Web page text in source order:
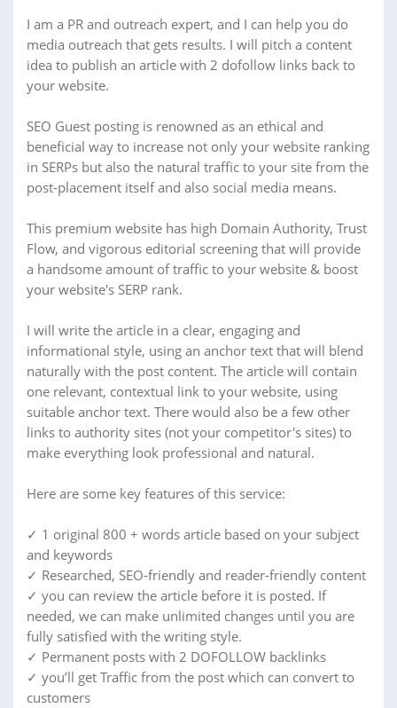
I am a PR and outreach expert, and I can help you do
media outreach that gets results. I will pitch a content
idea to publish an article with 2 dofollow links back to
your website.
SEO Guest posting is renowned as an ethical and
beneficial way to increase not only your website ranking
in SERPs but also the natural traffic to your site from the
post-placement itself and also social media means.
This premium website has high Domain Authority, Trust
Flow, and vigorous editorial screening that will provide
a handsome amount of traffic to your website & boost
your website's SERP rank.
I will write the article in a clear, engaging and
informational style, using an anchor text that will blend
naturally with the post content. The article will contain
one relevant, contextual link to your website, using
suitable anchor text. There would also be a few other
links to authority sites (not your competitor's sites) to
make everything look professional and natural.
Here are some key features of this service:
✓ 1 original 800 + words article based on your subject
and keywords
✓ Researched, SEO-friendly and reader-friendly content
✓ you can review the article before it is posted. If
needed, we can make unlimited changes until you are
fully satisfied with the writing style.
✓ Permanent posts with 2 DOFOLLOW backlinks
✓ you’ll get Traffic from the post which can convert to
customers